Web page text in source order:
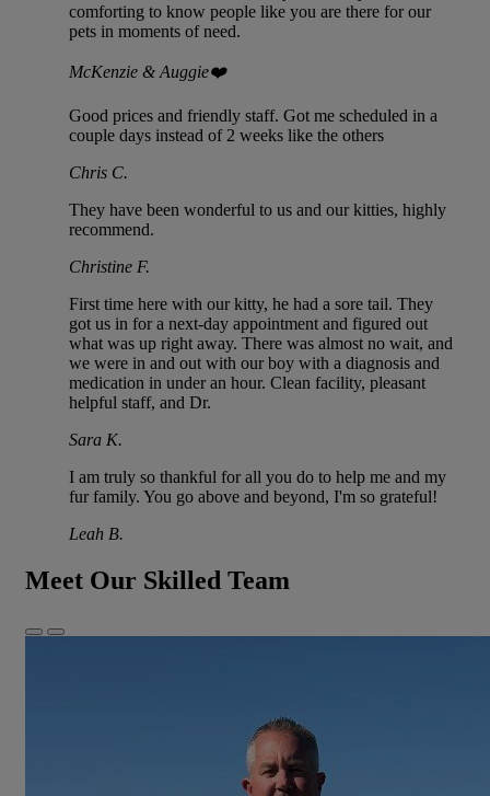
comforting to know people like you are there for our
pets in moments of need.
McKenzie & Auggie❤️
Good prices and friendly staff. Got me scheduled in a
couple days instead of 2 weeks like the others
Chris C.
They have been wonderful to us and our kitties, highly
recommend.
Christine F.
First time here with our kitty, he had a sore tail. They
got us in for a next-day appointment and figured out
what was up right away. There was almost no wait, and
we were in and out with our boy with a diagnosis and
medication in under an hour. Clean facility, pleasant
helpful staff, and Dr.
Sara K.
I am truly so thankful for all you do to help me and my
fur family. You go above and beyond, I'm so grateful!
Leah B.
Meet Our Skilled Team
Previous
Next